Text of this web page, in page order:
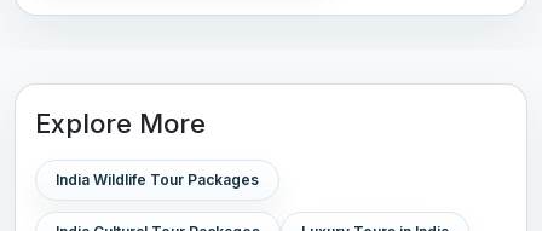
Explore More
India Wildlife Tour Packages